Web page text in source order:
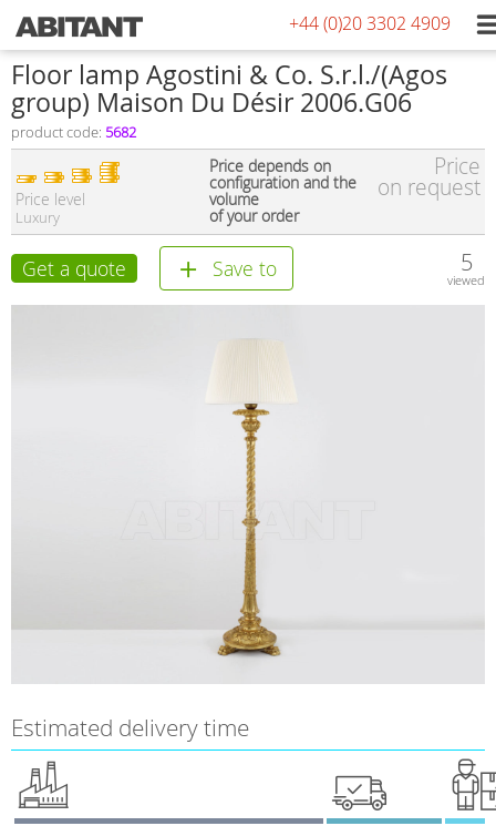
+44 (0)20 3302 4909
Floor lamp Agostini & Co. S.r.l./(Agos
group) Maison Du Désir 2006.G06
product code: 5682
Price level
Luxury
Price depends on
configuration and the
volume
of your order
Price
on request
Get a quote Save to 5
viewed
Estimated delivery time